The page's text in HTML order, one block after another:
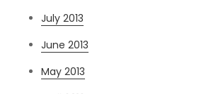
July 2013
June 2013
May 2013